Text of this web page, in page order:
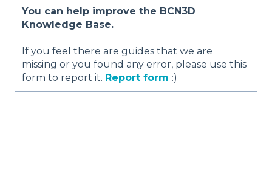
You can help improve the BCN3D
Knowledge Base.
If you feel there are guides that we are
missing or you found any error, please use this
form to report it. Report form :)